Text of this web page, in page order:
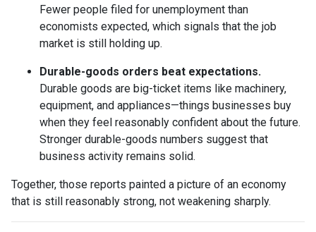
Fewer people filed for unemployment than
economists expected, which signals that the job
market is still holding up.
Durable-goods orders beat expectations.
Durable goods are big-ticket items like machinery,
equipment, and appliances—things businesses buy
when they feel reasonably confident about the future.
Stronger durable-goods numbers suggest that
business activity remains solid.
Together, those reports painted a picture of an economy
that is still reasonably strong, not weakening sharply.